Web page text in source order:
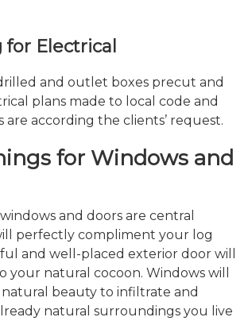
Electrical
and outlet boxes precut and
plans made to local code and
according the clients’ request.
for Windows and
and doors are central
perfectly compliment your log
and well-placed exterior door will
your natural cocoon. Windows will
beauty to infiltrate and
natural surroundings you live